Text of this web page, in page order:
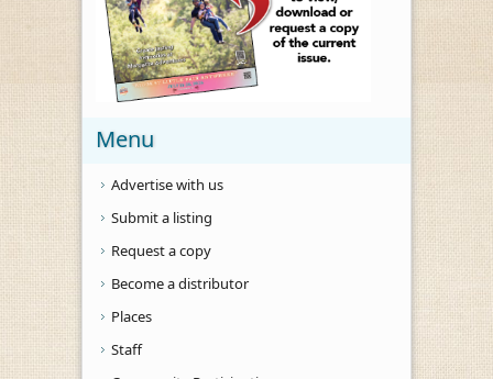
Menu
Advertise with us
Submit a listing
Request a copy
Become a distributor
Places
Staff